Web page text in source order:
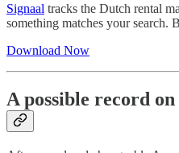
Signaal tracks the Dutch rental
something matches your search.
Download Now
A possible record on